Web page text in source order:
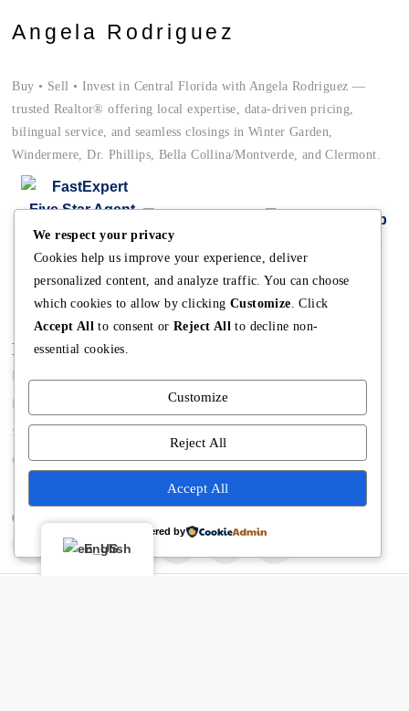
Angela Rodriguez
Buy • Sell • Invest in Central Florida with Angela Rodriguez —
trusted Realtor® offering local expertise, data-driven pricing,
bilingual service, and seamless closings in Winter Garden,
Windermere, Dr. Phillips, Bella Collina/Montverde, and Clermont.
Main
Home
Buy A Home
Sell A Home
Contact us
Property Managment
Meet The Team
Copyright © Angela Rodriguez | Realtor Expert
English
We respect your privacy
Cookies help us improve your experience, deliver
personalized content, and analyze traffic. You can choose
which cookies to allow by clicking Customize . Click
Accept All to consent or Reject All to decline non-
essential cookies.
Customize
Reject All
Accept All
Powered by